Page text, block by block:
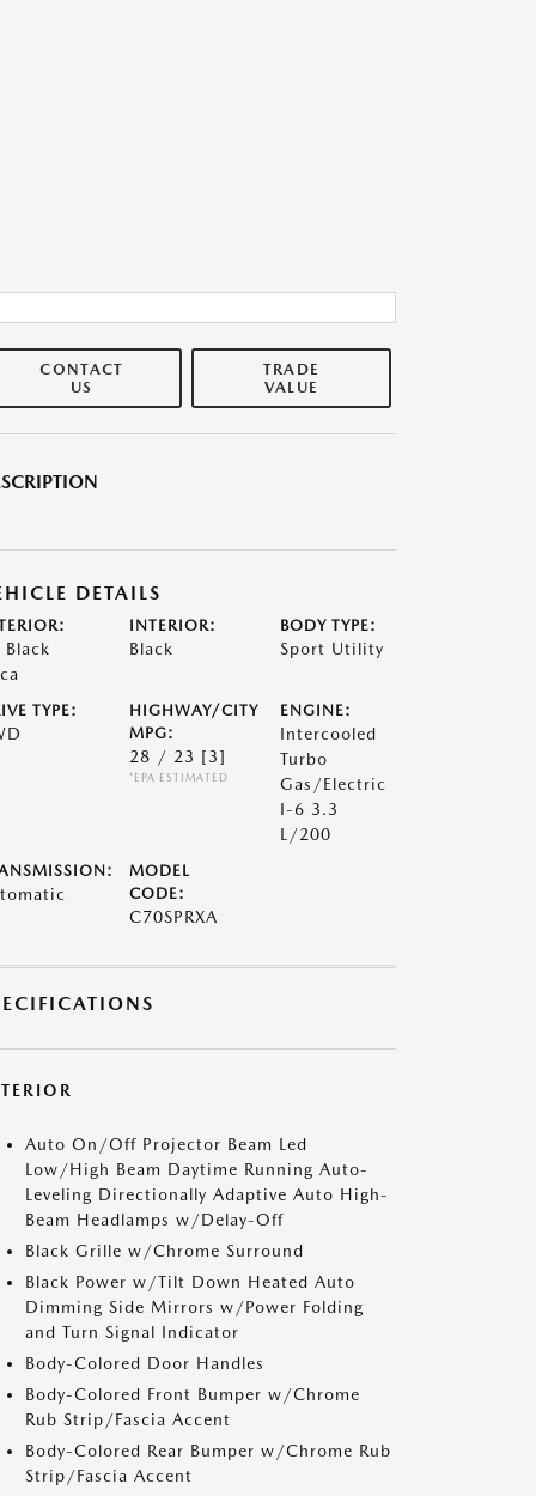
CONTACT
US
TRADE
VALUE
DETAILS
Black
INTERIOR:
Black
BODY TYPE:
Sport Utility
TYPE:
HIGHWAY/CITY
MPG:
28 / 23 [3]
*EPA ESTIMATED
ENGINE:
Intercooled
Turbo
Gas/Electric
I-6 3.3
L/200
MODEL
CODE:
C70SPRXA
Auto On/Off Projector Beam Led
Low/High Beam Daytime Running Auto-
Leveling Directionally Adaptive Auto High-
Beam Headlamps w/Delay-Off
Black Grille w/Chrome Surround
Black Power w/Tilt Down Heated Auto
Dimming Side Mirrors w/Power Folding
and Turn Signal Indicator
Body-Colored Door Handles
Body-Colored Front Bumper w/Chrome
Rub Strip/Fascia Accent
Body-Colored Rear Bumper w/Chrome Rub
Strip/Fascia Accent